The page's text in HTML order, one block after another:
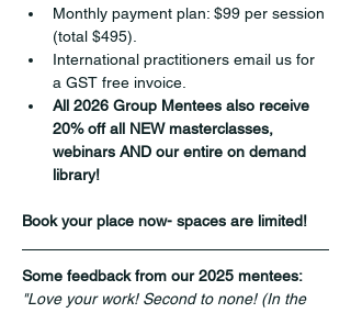
Monthly payment plan: $99 per session
(total $495).
International practitioners email us for
a GST free invoice.
All 2026 Group Mentees also receive
20% off all NEW masterclasses,
webinars AND our entire on demand
library!
Book your place now- spaces are limited!
Some feedback from our 2025 mentees:
"Love your work! Second to none! (In the